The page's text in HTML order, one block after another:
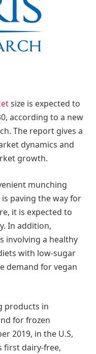
size is expected to
according to a new
The report gives a
dynamics and
growth.
munching
paving the way for
it is expected to
In addition,
involving a healthy
with low-sugar
demand for vegan
products in
for frozen
2019, in the U.S,
first dairy-free,